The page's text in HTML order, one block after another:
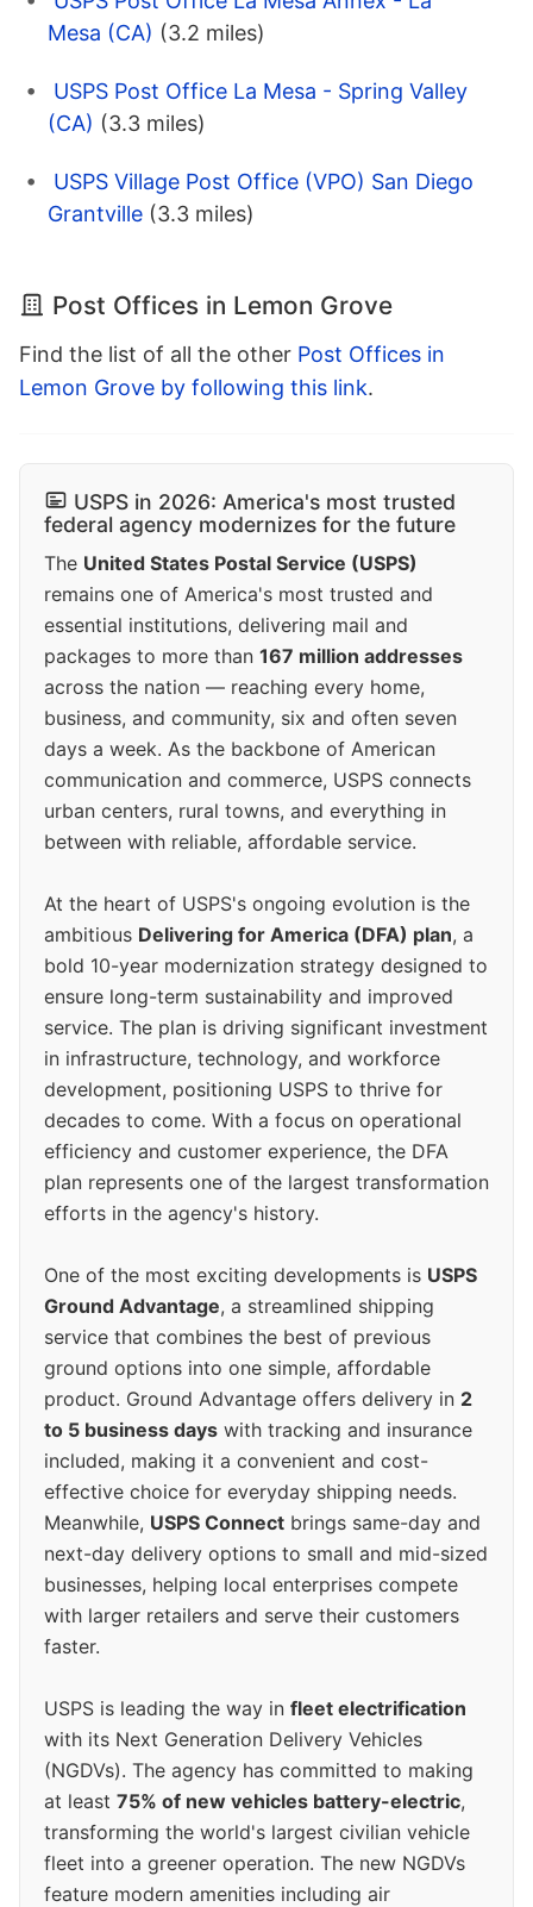
Mesa (CA) (3.2 miles)
USPS Post Office La Mesa - Spring Valley
(CA) (3.3 miles)
USPS Village Post Office (VPO) San Diego
Grantville (3.3 miles)
Post Offices in Lemon Grove
Find the list of all the other Post Offices in
Lemon Grove by following this link.
USPS in 2026: America's most trusted
federal agency modernizes for the future
The United States Postal Service (USPS)
remains one of America's most trusted and
essential institutions, delivering mail and
packages to more than 167 million addresses
across the nation — reaching every home,
business, and community, six and often seven
days a week. As the backbone of American
communication and commerce, USPS connects
urban centers, rural towns, and everything in
between with reliable, affordable service.
At the heart of USPS's ongoing evolution is the
ambitious Delivering for America (DFA) plan, a
bold 10-year modernization strategy designed to
ensure long-term sustainability and improved
service. The plan is driving significant investment
in infrastructure, technology, and workforce
development, positioning USPS to thrive for
decades to come. With a focus on operational
efficiency and customer experience, the DFA
plan represents one of the largest transformation
efforts in the agency's history.
One of the most exciting developments is USPS
Ground Advantage, a streamlined shipping
service that combines the best of previous
ground options into one simple, affordable
product. Ground Advantage offers delivery in 2
to 5 business days with tracking and insurance
included, making it a convenient and cost-
effective choice for everyday shipping needs.
Meanwhile, USPS Connect brings same-day and
next-day delivery options to small and mid-sized
businesses, helping local enterprises compete
with larger retailers and serve their customers
faster.
USPS is leading the way in fleet electrification
with its Next Generation Delivery Vehicles
(NGDVs). The agency has committed to making
at least 75% of new vehicles battery-electric,
transforming the world's largest civilian vehicle
fleet into a greener operation. The new NGDVs
feature modern amenities including air